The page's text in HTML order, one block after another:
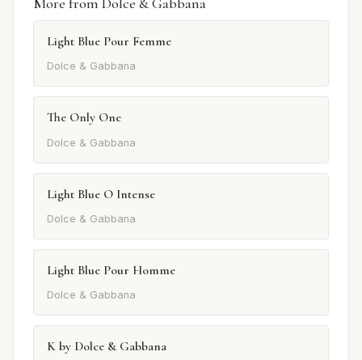
Light Blue Pour Femme
Dolce & Gabbana
The Only One
Dolce & Gabbana
Light Blue O Intense
Dolce & Gabbana
Light Blue Pour Homme
Dolce & Gabbana
K by Dolce & Gabbana